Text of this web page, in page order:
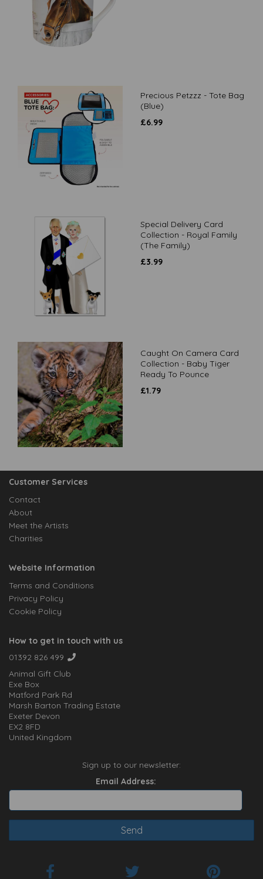
Precious Petzzz - Tote Bag
(Blue)
£6.99
Special Delivery Card
Collection - Royal Family
(The Family)
£3.99
Caught On Camera Card
Collection - Baby Tiger
Ready To Pounce
£1.79
Customer Services
Contact
About
Meet the Artists
Charities
Website Information
Terms and Conditions
Privacy Policy
Cookie Policy
How to get in touch with us
01392 826 499
Animal Gift Club
Exe Box
Matford Park Rd
Marsh Barton Trading Estate
Exeter Devon
EX2 8FD
United Kingdom
Sign up to our newsletter:
Email Address: